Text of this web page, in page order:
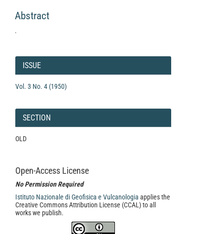
Content
Abstract
.
Article
Details
ISSUE
Vol. 3 No. 4 (1950)
SECTION
OLD
Open-Access License
No Permission Required
Istituto Nazionale di Geofisica e Vulcanologia applies the
Creative Commons Attribution License (CCAL) to all
works we publish.